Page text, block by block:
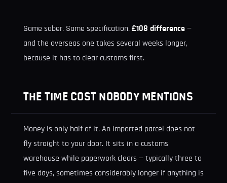
Same saber. Same specification. £108 difference —
and the overseas one takes several weeks longer,
because it has to clear customs first.
THE TIME COST NOBODY MENTIONS
Money is only half of it. An imported parcel does not
fly straight to your door. It sits in a customs
warehouse while paperwork clears — typically three to
five days, sometimes considerably longer if anything is